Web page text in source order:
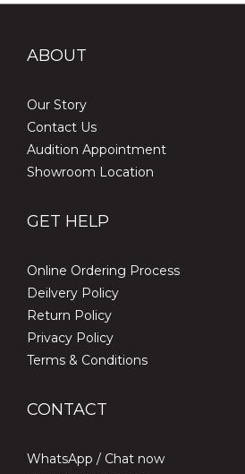
ABOUT
Our Story
Contact Us
Audition Appointment
Showroom Location
GET HELP
Online Ordering Process
Deilvery Policy
Return Policy
Privacy Policy
Terms & Conditions
CONTACT
WhatsApp / Chat now